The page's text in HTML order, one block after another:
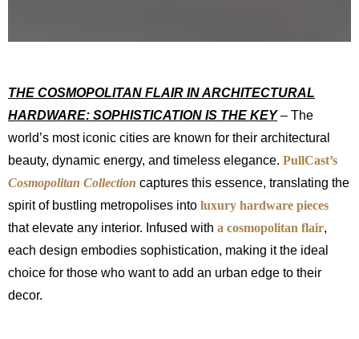
THE COSMOPOLITAN FLAIR IN ARCHITECTURAL
HARDWARE: SOPHISTICATION IS THE KEY– The
world’s most iconic cities are known for their architectural
beauty, dynamic energy, and timeless elegance. PullCast’s
Cosmopolitan Collection captures this essence, translating the
spirit of bustling metropolises into luxury hardware pieces
that elevate any interior. Infused with a cosmopolitan flair,
each design embodies sophistication, making it the ideal
choice for those who want to add an urban edge to their
decor.